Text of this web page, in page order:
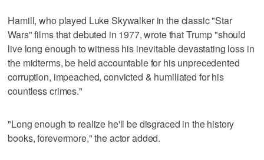
Hamill, who played Luke ‌Skywalker in the classic "Star
Wars" films that debuted in 1977, ⁠wrote that Trump "should
live long enough to ⁠witness his inevitable devastating loss in
the midterms, be held accountable for his unprecedented
corruption, impeached, convicted & humiliated for his
countless crimes."
"Long enough to realize he'll be disgraced in the history
books, forevermore," the actor added.